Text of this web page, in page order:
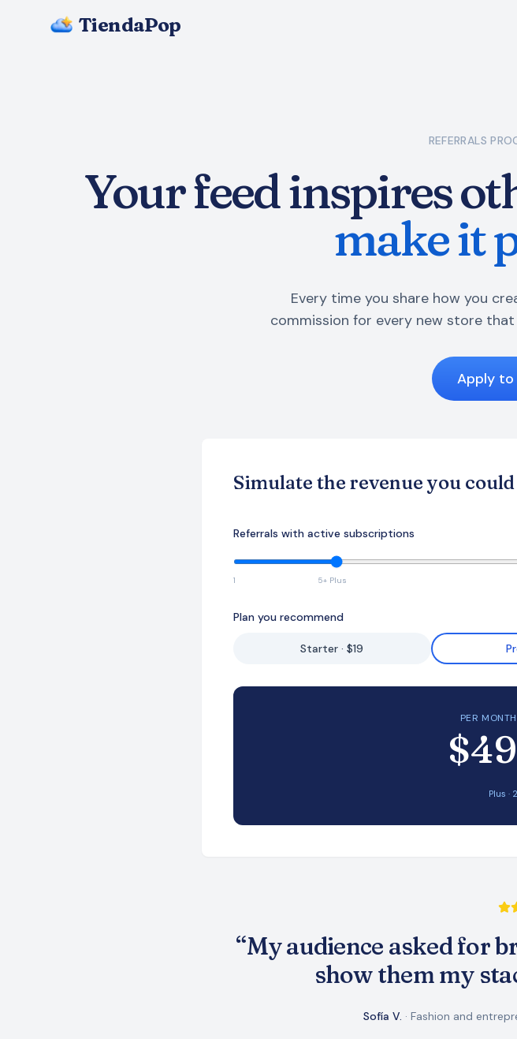
TiendaPop
REFERRALS
Your feed inspires
make it
Every time you share how you
commission for every new store
Apply
Simulate the revenue you
Referrals with active subscriptions
1 5+ Plus
Plan you recommend
Starter · $19
PER MONTH
$49
Plus ·
“My audience asked for
show them my
Sofía V. · Fashion and